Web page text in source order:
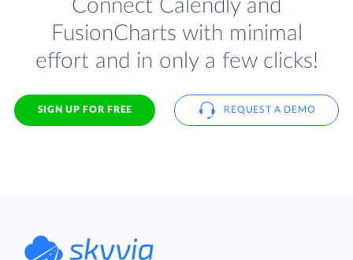
Connect Calendly and
FusionCharts with minimal
effort and in only a few clicks!
SIGN UP FOR FREE REQUEST A DEMO